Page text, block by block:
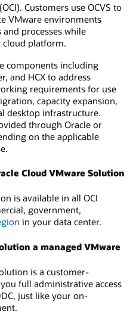
Customers use OCVS to
VMware environments
processes while
cloud platform.
components including
and HCX to address
requirements for use
capacity expansion,
desktop infrastructure.
through Oracle or
on the applicable
Cloud VMware Solution
is available in all OCI
government,
in your data center.
a managed VMware
is a customer-
full administrative access
just like your on-